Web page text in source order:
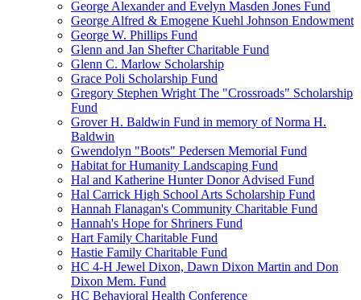
George Alexander and Evelyn Masden Jones Fund
George Alfred & Emogene Kuehl Johnson Endowment
George W. Phillips Fund
Glenn and Jan Shefter Charitable Fund
Glenn C. Marlow Scholarship
Grace Poli Scholarship Fund
Gregory Stephen Wright The "Crossroads" Scholarship
Fund
Grover H. Baldwin Fund in memory of Norma H.
Baldwin
Gwendolyn "Boots" Pedersen Memorial Fund
Habitat for Humanity Landscaping Fund
Hal and Katherine Hunter Donor Advised Fund
Hal Carrick High School Arts Scholarship Fund
Hannah Flanagan's Community Charitable Fund
Hannah's Hope for Shriners Fund
Hart Family Charitable Fund
Hastie Family Charitable Fund
HC 4-H Jewel Dixon, Dawn Dixon Martin and Don
Dixon Mem. Fund
HC Behavioral Health Conference